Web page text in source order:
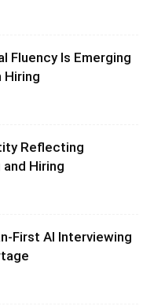
Fluency Is Emerging
Hiring
Reflecting
Hiring
First AI Interviewing